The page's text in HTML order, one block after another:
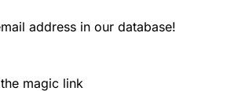
address in our database!
magic link